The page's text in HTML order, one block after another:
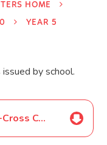
HOME
YEAR 5
by school.
Selected Pupils ONLY-Cross County Relays Sept 19